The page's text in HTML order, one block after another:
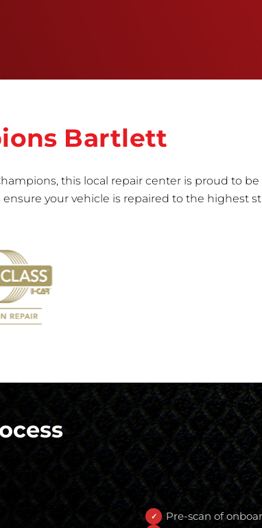
Bartlett
this local repair center is proud to
your vehicle is repaired to the highest
Pre-scan of